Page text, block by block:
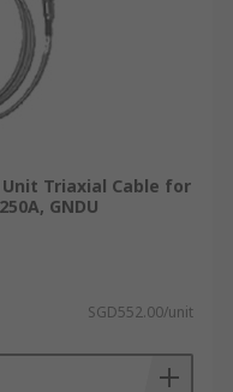
Triaxial Cable for
GNDU
SGD552.00/unit